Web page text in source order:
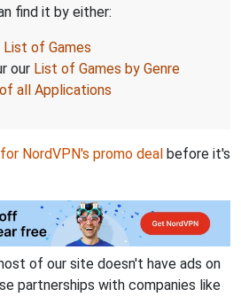
find it by either:
List of Games
our List of Games by Genre
all Applications
NordVPN's promo deal before it's
of our site doesn't have ads on
partnerships with companies like